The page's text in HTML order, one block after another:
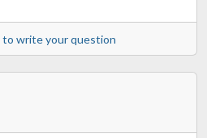
to write your question